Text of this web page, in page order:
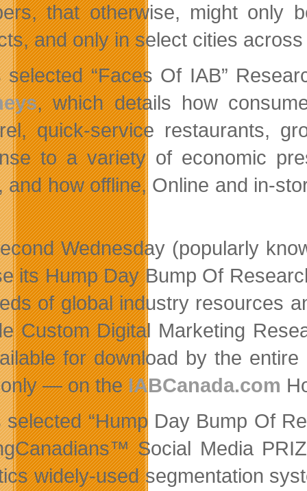
that otherwise, might only
and only in select cities
selected “Faces Of IAB”
, which details how
quick-service restaurants,
to a variety of economic
and how offline, Online and in-
Wednesday (popularly
its Hump Day Bump Of
of global industry resources
Custom Digital Marketing
for download by the
— on theIABCanada.com
selected “Hump Day Bump Of
Social Media
widely-used segmentation